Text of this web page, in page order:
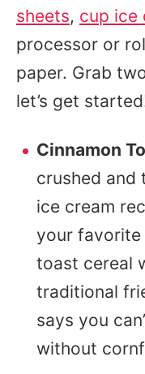
sheets, cup ice
processor or
paper. Grab
let’s get
Cinnamon
crushed and
ice cream
your favorite
toast cereal
traditional
says you
without